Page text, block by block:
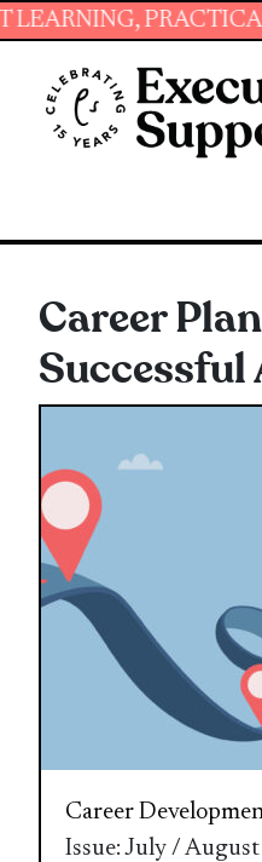
PRACTICAL
Career
Career
Issue: July /